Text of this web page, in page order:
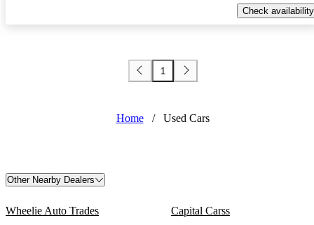
Check availability
1
Home / Used Cars
Other Nearby Dealers
Wheelie Auto Trades Capital Carss